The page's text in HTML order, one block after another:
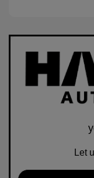
Let